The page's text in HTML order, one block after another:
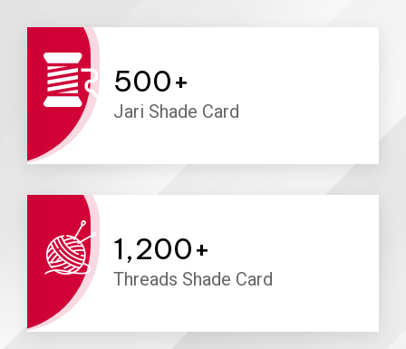
500+
Jari Shade Card
1,200+
Threads Shade Card